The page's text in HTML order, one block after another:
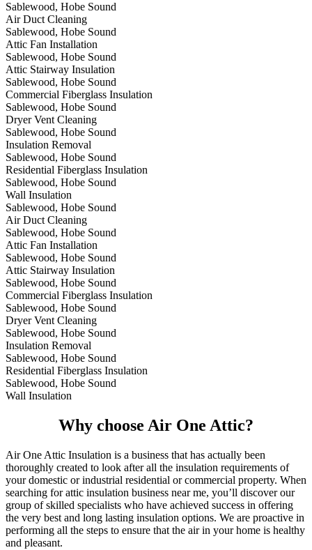
Sablewood, Hobe Sound
Air Duct Cleaning
Sablewood, Hobe Sound
Attic Fan Installation
Sablewood, Hobe Sound
Attic Stairway Insulation
Sablewood, Hobe Sound
Commercial Fiberglass Insulation
Sablewood, Hobe Sound
Dryer Vent Cleaning
Sablewood, Hobe Sound
Insulation Removal
Sablewood, Hobe Sound
Residential Fiberglass Insulation
Sablewood, Hobe Sound
Wall Insulation
Sablewood, Hobe Sound
Air Duct Cleaning
Sablewood, Hobe Sound
Attic Fan Installation
Sablewood, Hobe Sound
Attic Stairway Insulation
Sablewood, Hobe Sound
Commercial Fiberglass Insulation
Sablewood, Hobe Sound
Dryer Vent Cleaning
Sablewood, Hobe Sound
Insulation Removal
Sablewood, Hobe Sound
Residential Fiberglass Insulation
Sablewood, Hobe Sound
Wall Insulation
Why choose Air One Attic?
Air One Attic Insulation is a business that has actually been
thoroughly created to look after all the insulation requirements of
your domestic or industrial residential or commercial property. When
searching for attic insulation business near me, you’ll discover our
group of skilled specialists who have achieved success in offering
the very best and long lasting insulation options. We are proactive in
performing all the steps to ensure that the air in your home is healthy
and pleasant.